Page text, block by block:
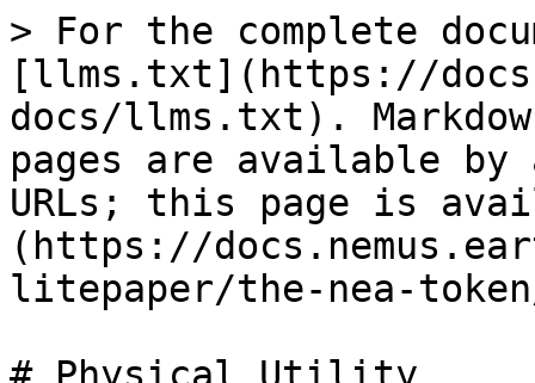
> For the complete
[llms.txt](https://
docs/llms.txt).
pages are available by
URLs; this page is
(https://
litepaper/the-nea-